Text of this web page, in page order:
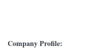
Company Profile: